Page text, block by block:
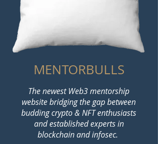
MENTORBULLS
The newest Web3 mentorship
website bridging the gap between
budding crypto & NFT enthusiasts
and established experts in
blockchain and infosec.